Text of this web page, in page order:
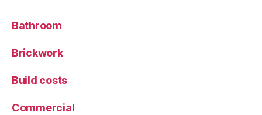
Bathroom
Brickwork
Build costs
Commercial